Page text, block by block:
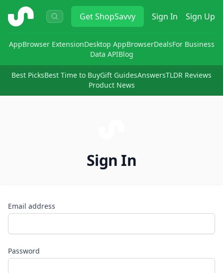
ShopSavvy GetShopSavvy Sign In Sign Up
AppBrowser ExtensionDesktop AppBrowserDealsFor Business
Data APIBlog
Best PicksBest Time to BuyGift GuidesAnswersTLDR Reviews
Product News
Sign In
Email address
Password